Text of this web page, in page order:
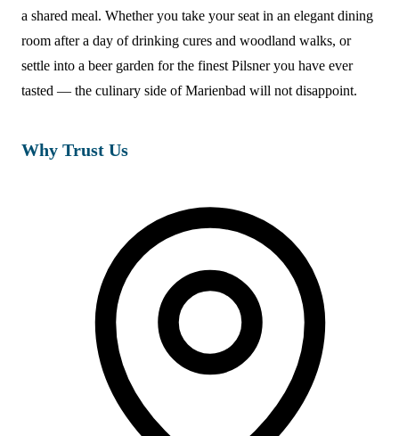
a shared meal. Whether you take your seat in an elegant dining
room after a day of drinking cures and woodland walks, or
settle into a beer garden for the finest Pilsner you have ever
tasted — the culinary side of Marienbad will not disappoint.
Why Trust Us